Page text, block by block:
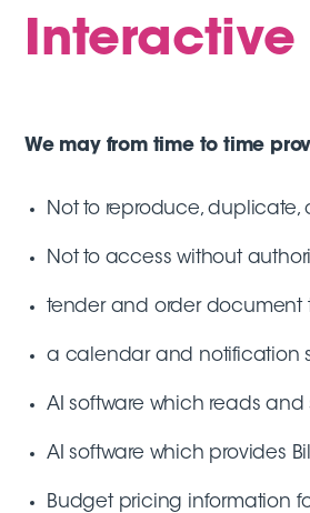
Interactive
We may from time to time
Not to reproduce, duplicate,
Not to access without
tender and order document
a calendar and notification
AI software which reads
AI software which provides
Budget pricing information